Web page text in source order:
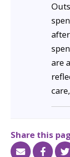
are
Share this